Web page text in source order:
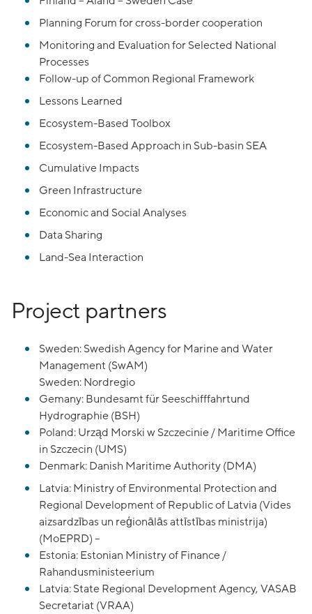
Planning Forum for cross-border cooperation
Monitoring and Evaluation for Selected National
Processes
Follow-up of Common Regional Framework
Lessons Learned
Ecosystem-Based Toolbox
Ecosystem-Based Approach in Sub-basin SEA
Cumulative Impacts
Green Infrastructure
Economic and Social Analyses
Data Sharing
Land-Sea Interaction
Project partners
Sweden: Swedish Agency for Marine and Water
Management (SwAM)
Sweden: Nordregio
Gemany: Bundesamt für Seeschifffahrtund
Hydrographie (BSH)
Poland: Urząd Morski w Szczecinie / Maritime Office
in Szczecin (UMS)
Denmark: Danish Maritime Authority (DMA)
Latvia: Ministry of Environmental Protection and
Regional Development of Republic of Latvia (Vides
aizsardzības un reģionālās attīstības ministrija)
(MoEPRD) –
Estonia: Estonian Ministry of Finance /
Rahandusministeerium
Latvia: State Regional Development Agency, VASAB
Secretariat (VRAA)